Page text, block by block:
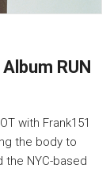
RUN
with Frank151
the body to
the NYC-based